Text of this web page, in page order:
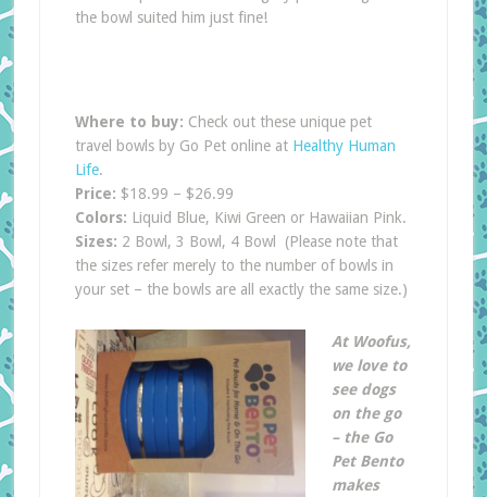
the bowl suited him just fine!
Where to buy: Check out these unique pet
travel bowls by Go Pet online at Healthy Human
Life.
Price: $18.99 – $26.99
Colors: Liquid Blue, Kiwi Green or Hawaiian Pink.
Sizes: 2 Bowl, 3 Bowl, 4 Bowl (Please note that
the sizes refer merely to the number of bowls in
your set – the bowls are all exactly the same size.)
At Woofus,
we love to
see dogs
on the go
– the Go
Pet Bento
makes